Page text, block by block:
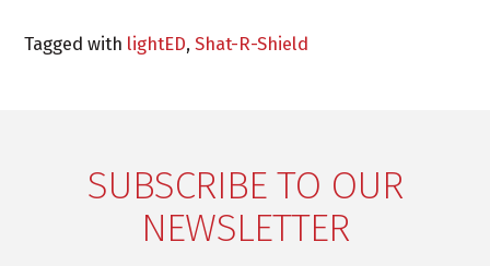
Tagged with lightED,Shat-R-Shield
SUBSCRIBE TO OUR
NEWSLETTER